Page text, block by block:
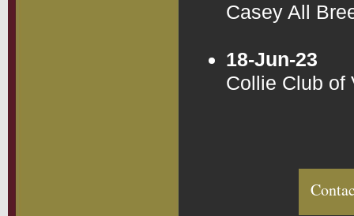
Casey All
18-Jun-23
Collie Club of